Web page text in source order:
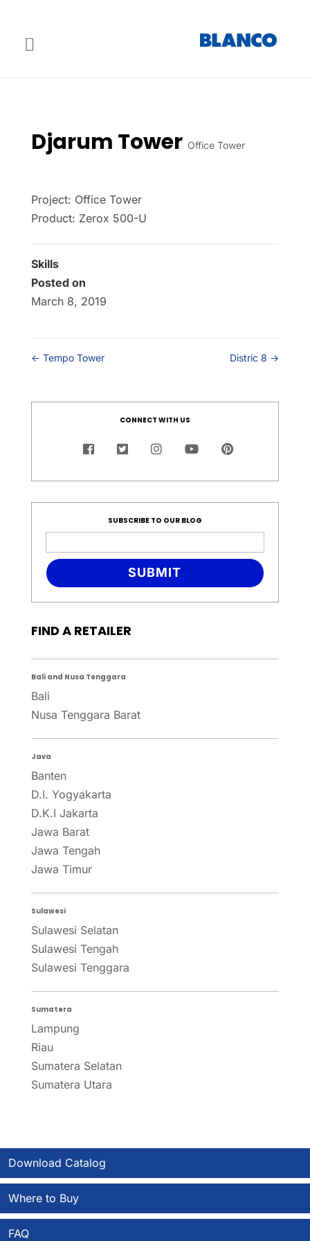
Djarum Tower Office Tower
Project: Office Tower
Product: Zerox 500-U
Skills
Posted on
March 8, 2019
← Tempo Tower Distric 8 →
CONNECT WITH US
SUBSCRIBE TO OUR BLOG
SUBMIT
FIND A RETAILER
Bali and Nusa Tenggara
Bali
Nusa Tenggara Barat
Java
Banten
D.I. Yogyakarta
D.K.I Jakarta
Jawa Barat
Jawa Tengah
Jawa Timur
Sulawesi
Sulawesi Selatan
Sulawesi Tengah
Sulawesi Tenggara
Sumatera
Lampung
Riau
Sumatera Selatan
Sumatera Utara
Download Catalog
Where to Buy
FAQ